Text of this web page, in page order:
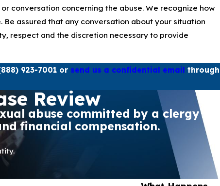
conversation concerning the abuse. We recognize how
assured that any conversation about your situation
respect and the discretion necessary to provide
923-7001or send us a confidential email through
Review
abuse committed by a clergy
financial compensation.